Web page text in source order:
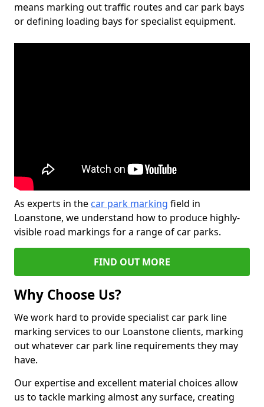
means marking out traffic routes and car park bays
or defining loading bays for specialist equipment.
As experts in the car park marking field in
Loanstone, we understand how to produce highly-
visible road markings for a range of car parks.
FIND OUT MORE
Why Choose Us?
We work hard to provide specialist car park line
marking services to our Loanstone clients, marking
out whatever car park line requirements they may
have.
Our expertise and excellent material choices allow
us to tackle marking almost any surface, creating